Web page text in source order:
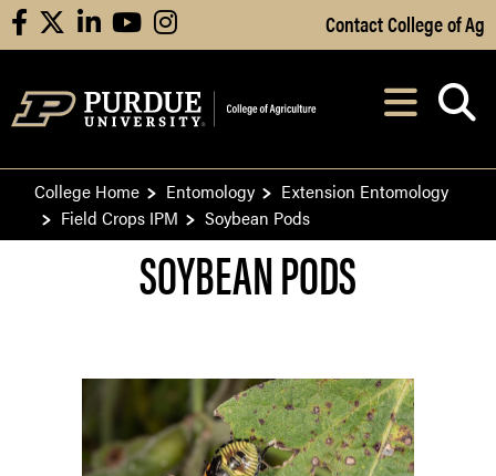
Skip to Main Content
facebooklinkedinyoutubeinstagram Contact College of Ag
After opening,
College Home Entomology
Extension Entomology
Field Crops IPM
Soybean Pods
SOYBEAN PODS